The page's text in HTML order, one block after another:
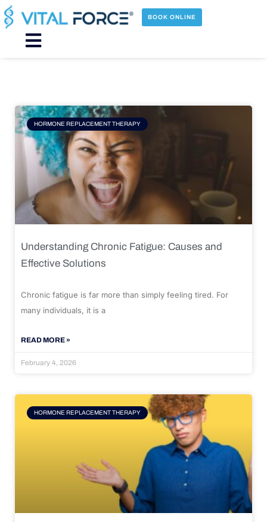
Skip
to
content
BOOK ONLINE
Main
HORMONE REPLACEMENT THERAPY
Understanding Chronic Fatigue: Causes and
Effective Solutions
Chronic fatigue is far more than simply feeling tired. For
many individuals, it is a
READ MORE »
February 4, 2026
HORMONE REPLACEMENT THERAPY
Page Page